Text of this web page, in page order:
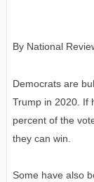
By National
Democrats are
Trump in 2020. If
percent of the
they can win.
Some have also